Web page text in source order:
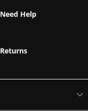
Need Help
Returns